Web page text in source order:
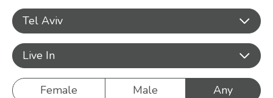
Tel Aviv
Live In
Female Male Any